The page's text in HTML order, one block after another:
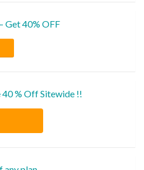
Get 40% OFF
40 % Off Sitewide !!